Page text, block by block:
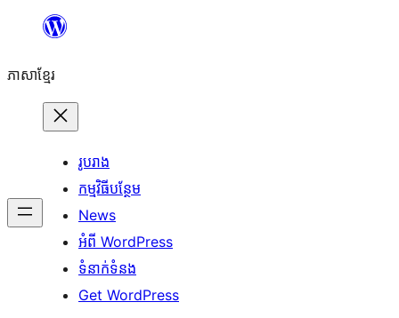
content
ភាសា​ខ្មែរ
រូបរាង
កម្មវិធីបន្ថែម
News
អំពី WordPress
ទំនាក់​ទំនង
Get WordPress